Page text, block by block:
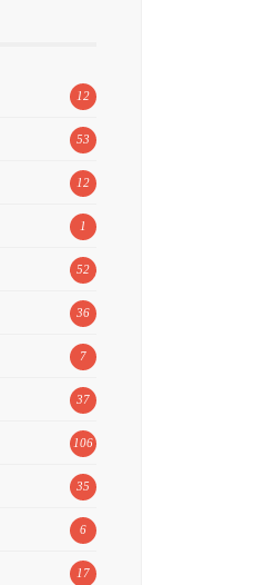
12
53
12
1
52
36
7
37
106
35
6
17